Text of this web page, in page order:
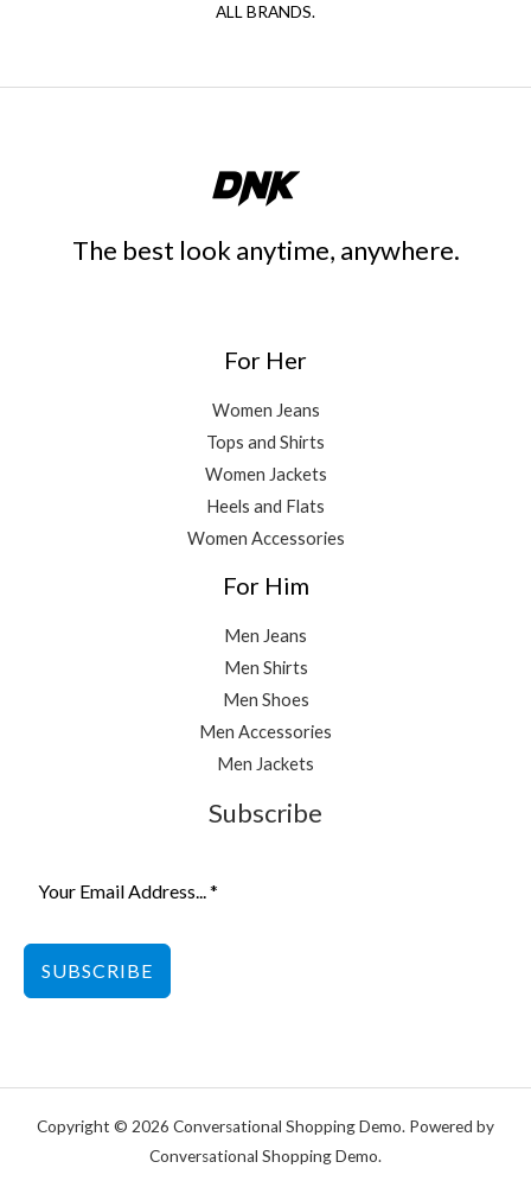
ALL BRANDS.
The best look anytime, anywhere.
For Her
Women Jeans
Tops and Shirts
Women Jackets
Heels and Flats
Women Accessories
For Him
Men Jeans
Men Shirts
Men Shoes
Men Accessories
Men Jackets
Subscribe
SUBSCRIBE
Copyright © 2026 Conversational Shopping Demo. Powered by
Conversational Shopping Demo.